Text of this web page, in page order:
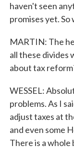
haven't seen
promises yet.
MARTIN: The
all these divides
about tax
WESSEL:
problems. As I
adjust taxes at
and even some
There is a